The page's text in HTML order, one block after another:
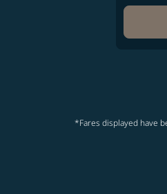
*Fares displayed have